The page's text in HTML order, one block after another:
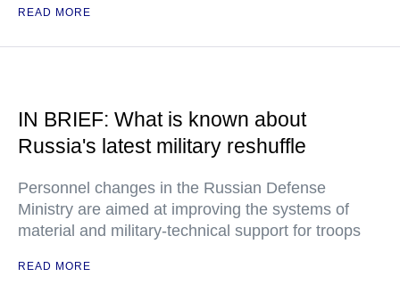
READ MORE
IN BRIEF: What is known about
Russia's latest military reshuffle
Personnel changes in the Russian Defense
Ministry are aimed at improving the systems of
material and military-technical support for troops
READ MORE